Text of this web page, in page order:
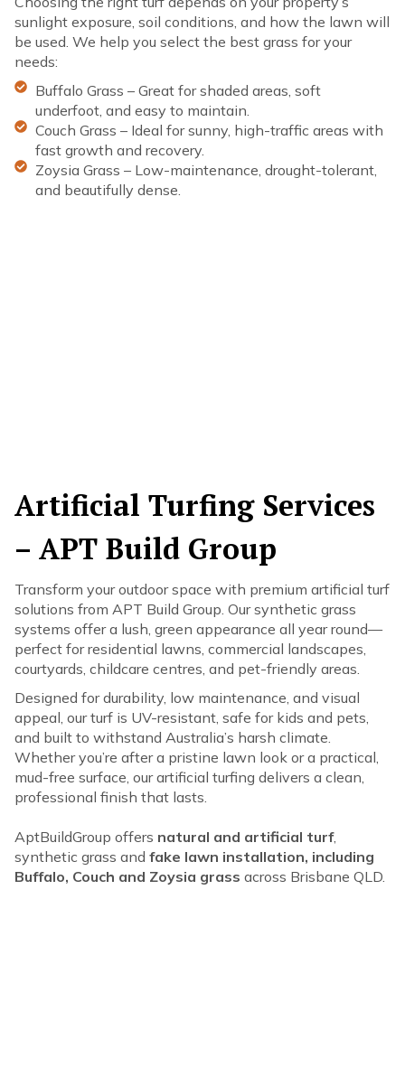
sunlight exposure, soil conditions, and how the lawn will
be used. We help you select the best grass for your
needs:
Buffalo Grass – Great for shaded areas, soft
underfoot, and easy to maintain.
Couch Grass – Ideal for sunny, high-traffic areas with
fast growth and recovery.
Zoysia Grass – Low-maintenance, drought-tolerant,
and beautifully dense.
Artificial Turfing Services
– APT Build Group
Transform your outdoor space with premium artificial turf
solutions from APT Build Group. Our synthetic grass
systems offer a lush, green appearance all year round—
perfect for residential lawns, commercial landscapes,
courtyards, childcare centres, and pet-friendly areas.
Designed for durability, low maintenance, and visual
appeal, our turf is UV-resistant, safe for kids and pets,
and built to withstand Australia’s harsh climate.
Whether you’re after a pristine lawn look or a practical,
mud-free surface, our artificial turfing delivers a clean,
professional finish that lasts.
AptBuildGroup offers natural and artificial turf,
synthetic grass and fake lawn installation, including
Buffalo, Couch and Zoysia grass across Brisbane QLD.